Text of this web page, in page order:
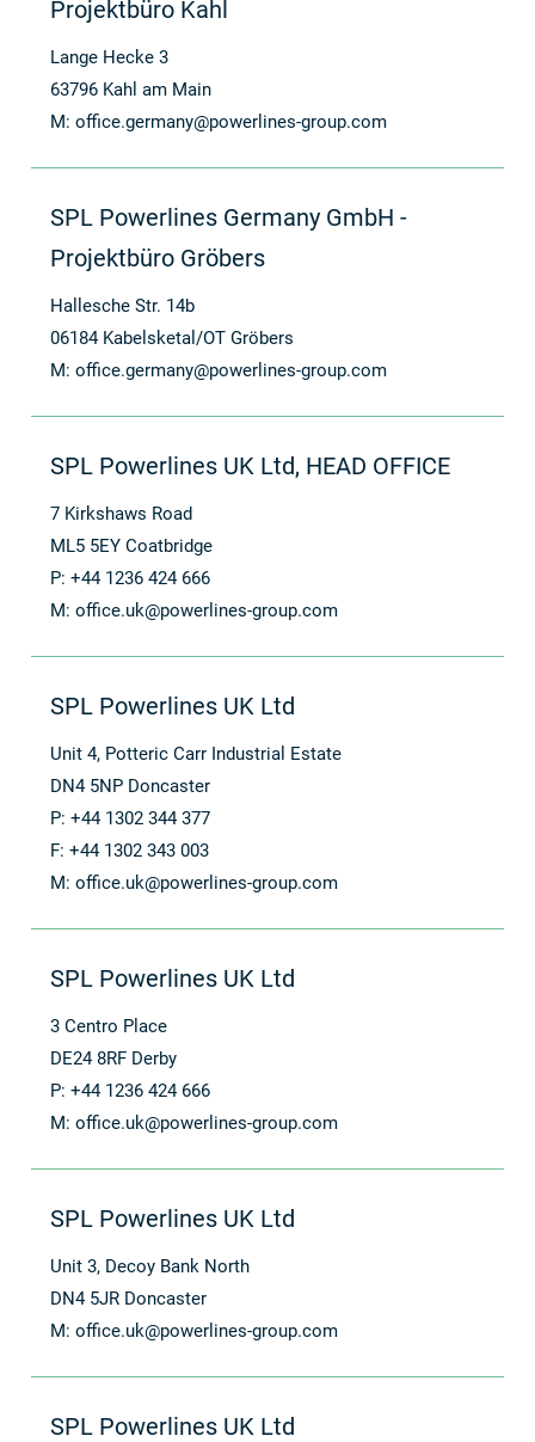
Projektbüro Kahl
Lange Hecke 3
63796 Kahl am Main
M: office.germany@powerlines-group.com
SPL Powerlines Germany GmbH -
Projektbüro Gröbers
Hallesche Str. 14b
06184 Kabelsketal/OT Gröbers
M: office.germany@powerlines-group.com
SPL Powerlines UK Ltd, HEAD OFFICE
7 Kirkshaws Road
ML5 5EY Coatbridge
P: +44 1236 424 666
M: office.uk@powerlines-group.com
SPL Powerlines UK Ltd
Unit 4, Potteric Carr Industrial Estate
DN4 5NP Doncaster
P: +44 1302 344 377
F: +44 1302 343 003
M: office.uk@powerlines-group.com
SPL Powerlines UK Ltd
3 Centro Place
DE24 8RF Derby
P: +44 1236 424 666
M: office.uk@powerlines-group.com
SPL Powerlines UK Ltd
Unit 3, Decoy Bank North
DN4 5JR Doncaster
M: office.uk@powerlines-group.com
SPL Powerlines UK Ltd